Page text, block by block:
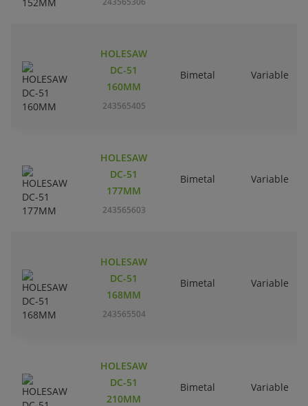
HOLESAW
DC-51
160MM
243565405
Bimetal Variable
HOLESAW
DC-51
177MM
243565603
Bimetal Variable
HOLESAW
DC-51
168MM
243565504
Bimetal Variable
HOLESAW
DC-51
210MM
Bimetal Variable